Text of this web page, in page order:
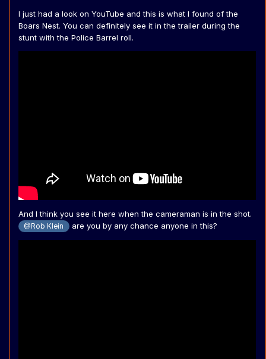
I just had a look on YouTube and this is what I found of the
Boars Nest. You can definitely see it in the trailer during the
stunt with the Police Barrel roll.
And I think you see it here when the cameraman is in the shot.
@Rob Klein are you by any chance anyone in this?